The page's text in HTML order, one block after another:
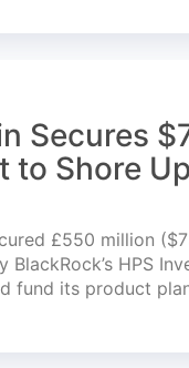
Secures
to Shore
£550 million
HPS
fund its product